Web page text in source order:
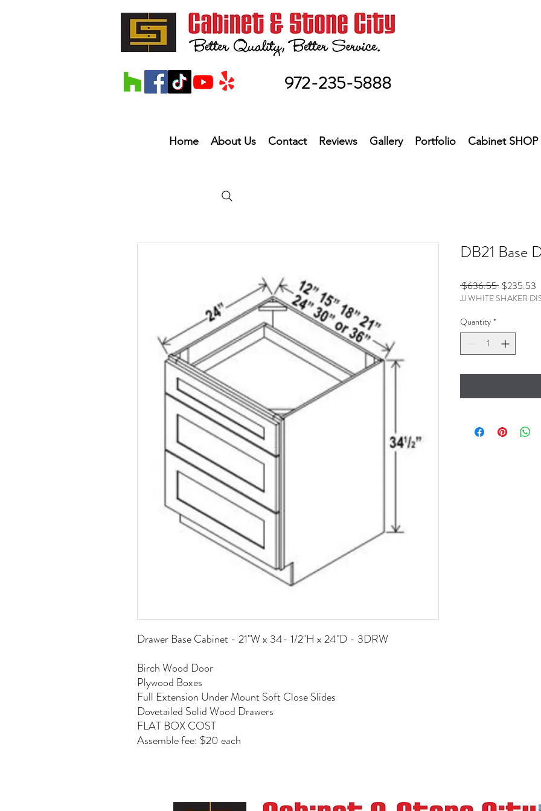
972-235-5888
Home About Us Contact Reviews Gallery Portfolio Cabinet SHOP
Drawer Base Cabinet - 21"W x 34- 1/2"H x 24"D - 3DRW
Birch Wood Door
Plywood Boxes
Full Extension Under Mount Soft Close Slides
Dovetailed Solid Wood Drawers
FLAT BOX COST
Assemble fee: $20 each
DB21 Base
$636.55 Regular
Price
$235.53
JJ WHITE SHAKER
Quantity *